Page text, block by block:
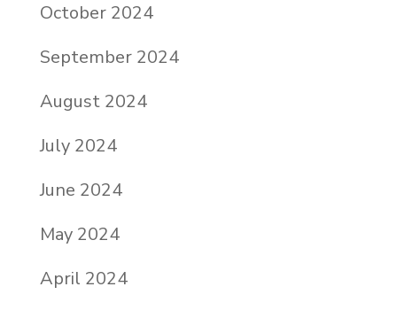
October 2024
September 2024
August 2024
July 2024
June 2024
May 2024
April 2024